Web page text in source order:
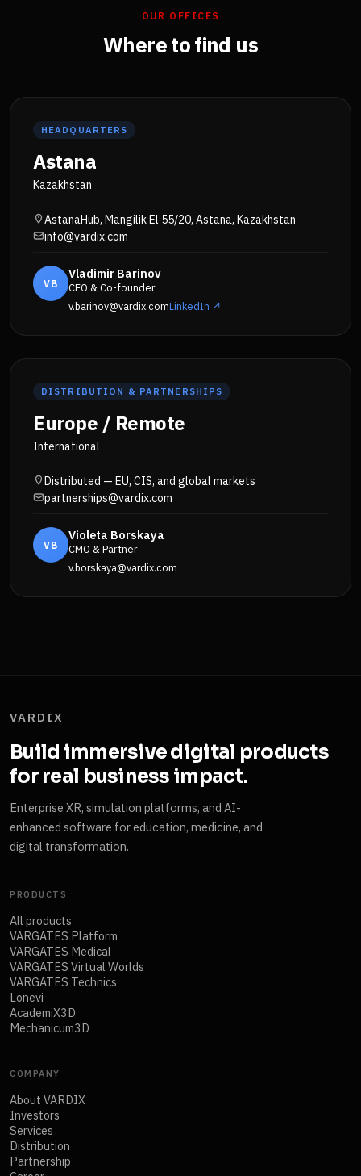
OUR OFFICES
Where to find us
HEADQUARTERS
Astana
Kazakhstan
AstanaHub, Mangilik El 55/20, Astana, Kazakhstan
info@vardix.com
VB
Vladimir Barinov
CEO & Co-founder
v.barinov@vardix.comLinkedIn ↗
DISTRIBUTION & PARTNERSHIPS
Europe / Remote
International
Distributed — EU, CIS, and global markets
partnerships@vardix.com
VB
Violeta Borskaya
CMO & Partner
v.borskaya@vardix.com
VARDIX
Build immersive digital products
for real business impact.
Enterprise XR, simulation platforms, and AI-
enhanced software for education, medicine, and
digital transformation.
PRODUCTS
All products
VARGATES Platform
VARGATES Medical
VARGATES Virtual Worlds
VARGATES Technics
Lonevi
AcademiX3D
Mechanicum3D
COMPANY
About VARDIX
Investors
Services
Distribution
Partnership